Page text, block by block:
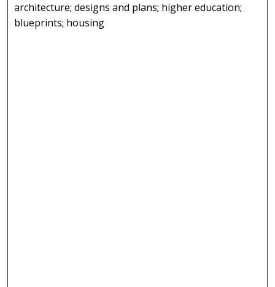
architecture; designs and plans; higher education;
blueprints; housing